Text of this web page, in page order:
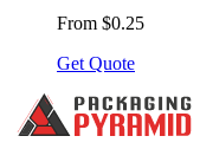
From $0.25
Get Quote